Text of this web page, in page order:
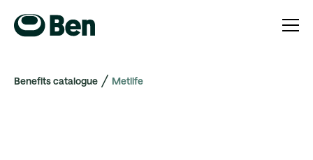
Benefits catalogue Metlife